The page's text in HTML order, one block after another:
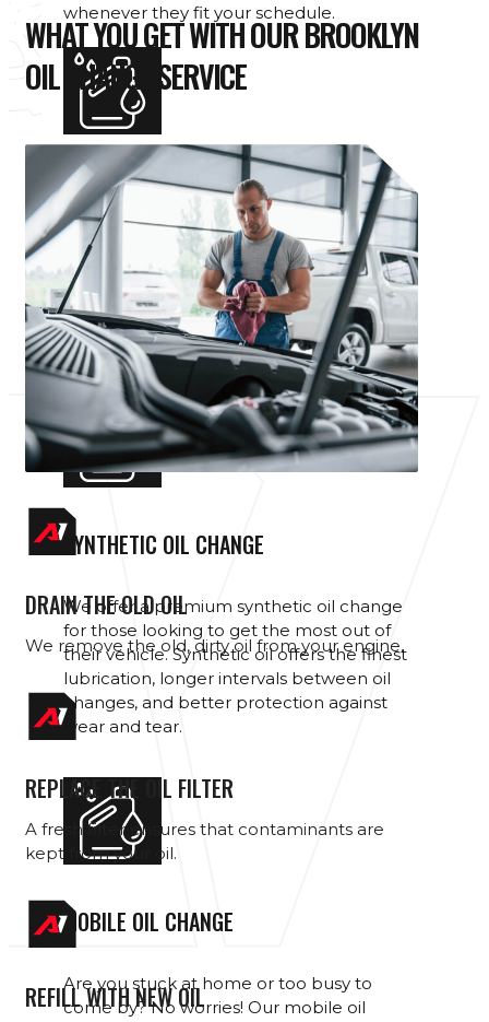
whenever they fit your schedule.
STANDARD OIL CHANGE
Our standard oil change service is perfect
for most vehicles. We’ll replace your old oil
with fresh conventional oil that meets
manufacturer specifications and replace
your filter for the best oil filtration.
SYNTHETIC OIL CHANGE
We offer a premium synthetic oil change
for those looking to get the most out of
their vehicle. Synthetic oil offers the finest
lubrication, longer intervals between oil
changes, and better protection against
wear and tear.
MOBILE OIL CHANGE
Are you stuck at home or too busy to
come by? No worries! Our mobile oil
WHAT YOU GET WITH OUR BROOKLYN
OIL CHANGE SERVICE
DRAIN THE OLD OIL
We remove the old, dirty oil from your engine.
REPLACE THE OIL FILTER
A fresh filter ensures that contaminants are
kept from your oil.
REFILL WITH NEW OIL